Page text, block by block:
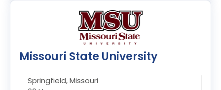
Missouri State University
Springfield, Missouri